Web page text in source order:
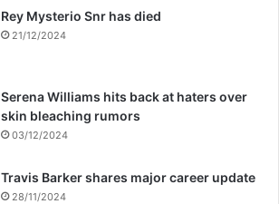
Rey Mysterio Snr has died
21/12/2024
Serena Williams hits back at haters over
skin bleaching rumors
03/12/2024
Travis Barker shares major career update
28/11/2024